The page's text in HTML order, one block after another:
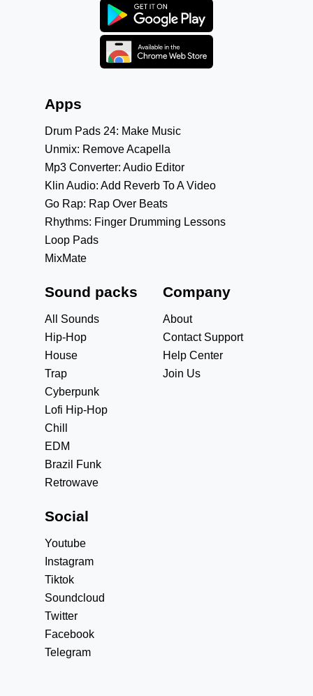
Apps
Drum Pads 24: Make Music
Unmix: Remove Acapella
Mp3 Converter: Audio Editor
Klin Audio: Add Reverb To A Video
Go Rap: Rap Over Beats
Rhythms: Finger Drumming Lessons
Loop Pads
MixMate
Sound packs
All Sounds
Hip-Hop
House
Trap
Cyberpunk
Lofi Hip-Hop
Chill
EDM
Brazil Funk
Retrowave
Company
About
Contact Support
Help Center
Join Us
Social
Youtube
Instagram
Tiktok
Soundcloud
Twitter
Facebook
Telegram